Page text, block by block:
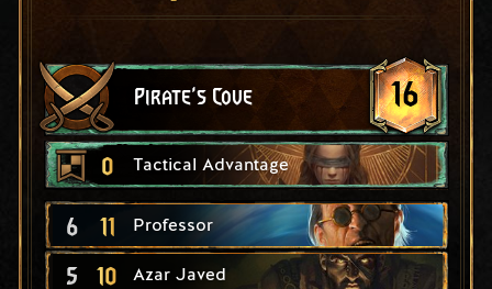
Pirate's Cove 16
0 Tactical Advantage
6 11 Professor
5 10 Azar Javed